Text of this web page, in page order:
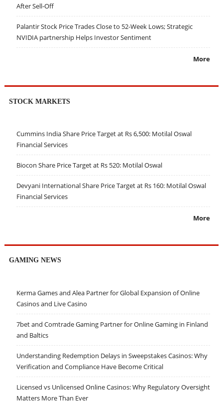
After Sell-Off
Palantir Stock Price Trades Close to 52-Week Lows; Strategic
NVIDIA partnership Helps Investor Sentiment
More
STOCK MARKETS
Cummins India Share Price Target at Rs 6,500: Motilal Oswal
Financial Services
Biocon Share Price Target at Rs 520: Motilal Oswal
Devyani International Share Price Target at Rs 160: Motilal Oswal
Financial Services
More
GAMING NEWS
Kerma Games and Alea Partner for Global Expansion of Online
Casinos and Live Casino
7bet and Comtrade Gaming Partner for Online Gaming in Finland
and Baltics
Understanding Redemption Delays in Sweepstakes Casinos: Why
Verification and Compliance Have Become Critical
Licensed vs Unlicensed Online Casinos: Why Regulatory Oversight
Matters More Than Ever